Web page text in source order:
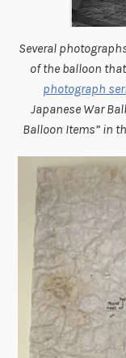
Several
of the balloon
photograph
Japanese War
Balloon Items” in